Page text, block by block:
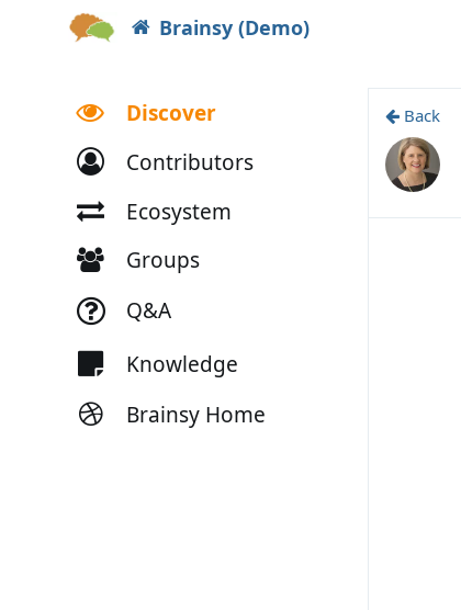
Brainsy (Demo)
Discover
Contributors
Ecosystem
Groups
Q&A
Knowledge
Brainsy Home
Back